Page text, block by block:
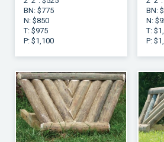
BN: $775
N: $850
T: $975
P: $1,100
BN:
N:
T:
P: